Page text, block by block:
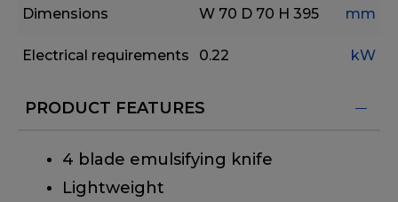
Dimensions W 70 D 70 H 395 mm
Electrical requirements 0.22 kW
PRODUCT FEATURES
4 blade emulsifying knife
Lightweight